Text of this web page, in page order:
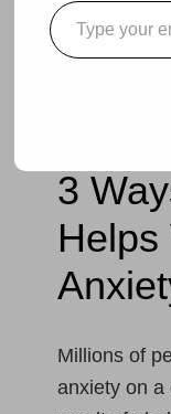
3
Helps
Millions of
anxiety on a
Type
your